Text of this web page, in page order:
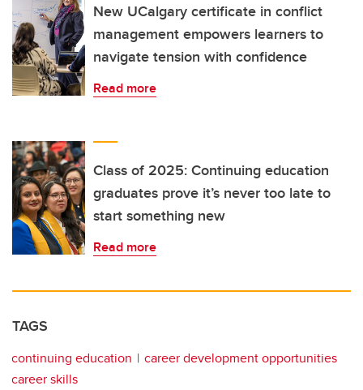
New UCalgary certificate in conflict
management empowers learners to
navigate tension with confidence
Read more
Class of 2025: Continuing education
graduates prove it’s never too late to
start something new
Read more
TAGS
continuing education
career development opportunities
career skills